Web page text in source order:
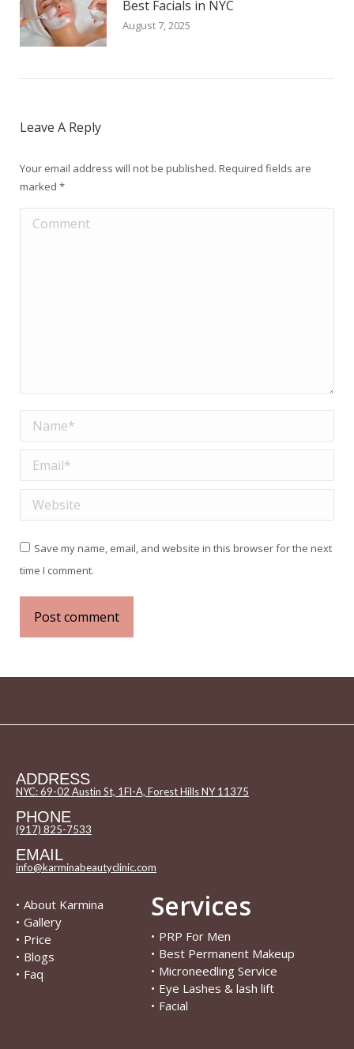
Best Facials in NYC
August 7, 2025
Leave A Reply
Your email address will not be published. Required fields are
marked *
Comment
Name *
Email *
Website
Save my name, email, and website in this browser for the next
time I comment.
Post comment
ADDRESS
NYC: 69-02 Austin St, 1Fl-A, Forest Hills NY 11375
PHONE
(917) 825-7533
EMAIL
info@karminabeautyclinic.com
• About Karmina
• Gallery
• Price
• Blogs
• Faq
Services
• PRP For Men
• Best Permanent Makeup
• Microneedling Service
• Eye Lashes & lash lift
• Facial